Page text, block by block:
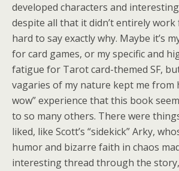
developed characters and
despite all that it didn’t entirely work
hard to say exactly why. Maybe it’s
for card games, or my specific and
fatigue for Tarot card-themed SF,
vagaries of my nature kept me from
wow” experience that this book
to so many others. There were
liked, like Scott’s “sidekick” Arky,
humor and bizarre faith in chaos
interesting thread through the